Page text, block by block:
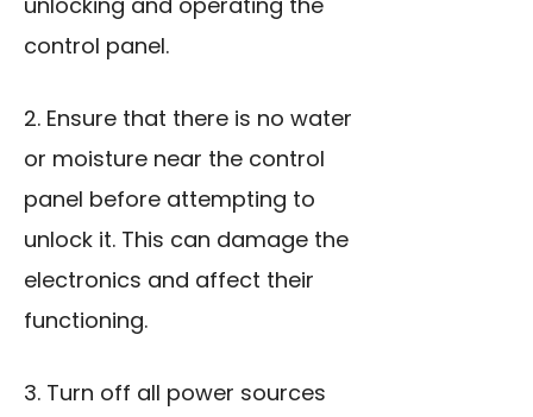
control panel.
2. Ensure that there is no water
or moisture near the control
panel before attempting to
unlock it. This can damage the
electronics and affect their
functioning.
3. Turn off all power sources